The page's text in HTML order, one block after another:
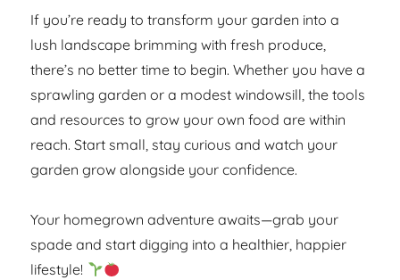
If you’re ready to transform your garden into a
lush landscape brimming with fresh produce,
there’s no better time to begin. Whether you have a
sprawling garden or a modest windowsill, the tools
and resources to grow your own food are within
reach. Start small, stay curious and watch your
garden grow alongside your confidence.
Your homegrown adventure awaits—grab your
spade and start digging into a healthier, happier
lifestyle!